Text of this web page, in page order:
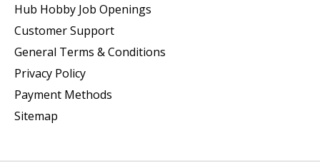
Hub Hobby Job Openings
Customer Support
General Terms & Conditions
Privacy Policy
Payment Methods
Sitemap